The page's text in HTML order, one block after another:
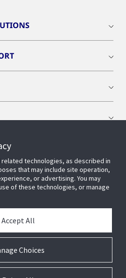
technologies, as described in
that may include site operation,
or advertising. You may
of these technologies, or manage
Choices
Accept All